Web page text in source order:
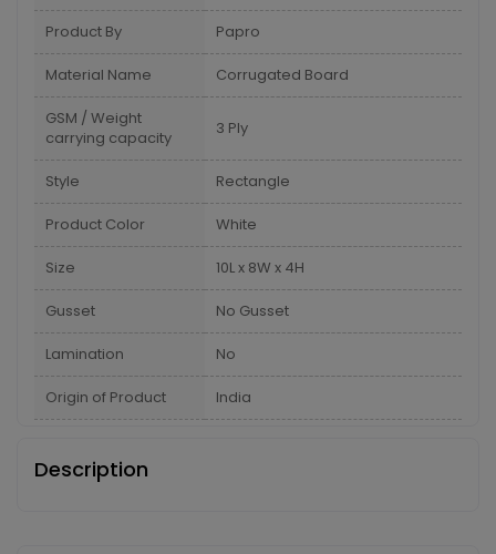
Product By Papro
Material Name Corrugated Board
GSM / Weight
carrying capacity
3 Ply
Style Rectangle
Product Color White
Size 10L x 8W x 4H
Gusset No Gusset
Lamination No
Origin of Product India
Description